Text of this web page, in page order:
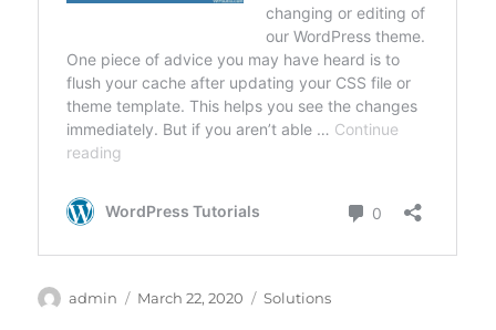
Author
admin
Posted
March 22, 2020 Categories
Solutions